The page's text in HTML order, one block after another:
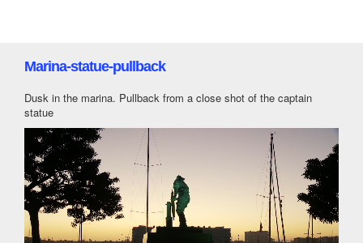
Marina-statue-pullback
Dusk in the marina. Pullback from a close shot of the captain
statue